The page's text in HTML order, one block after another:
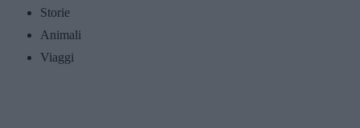
Storie
Animali
Viaggi